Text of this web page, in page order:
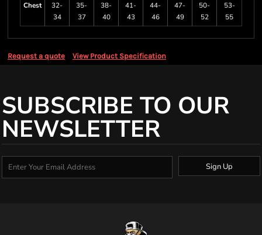
Chest
32-
34
35-
37
38-
40
41-
43
44-
46
47-
49
50-
52
53-
55
Request a quote View Product Specification
SUBSCRIBE TO OUR
NEWSLETTER
Sign Up